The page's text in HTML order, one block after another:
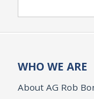
WHO WE ARE
About AG Rob